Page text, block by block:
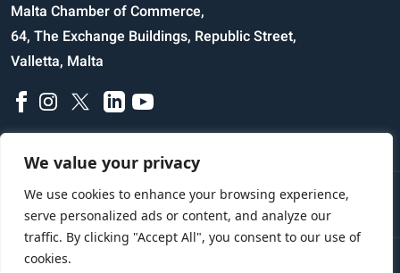
We value your privacy
We use cookies to enhance your browsing experience,
serve personalized ads or content, and analyze our
traffic. By clicking "Accept All", you consent to our use of
cookies.
Malta Chamber of Commerce,
64, The Exchange Buildings, Republic Street,
Valletta, Malta